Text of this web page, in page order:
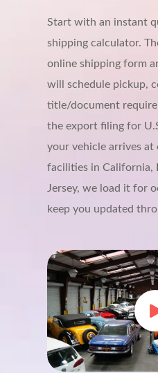
Start with an instant
shipping calculator.
online shipping form
will schedule pickup,
title/document
the export filing for
your vehicle arrives
facilities in California,
Jersey, we load it for
keep you updated